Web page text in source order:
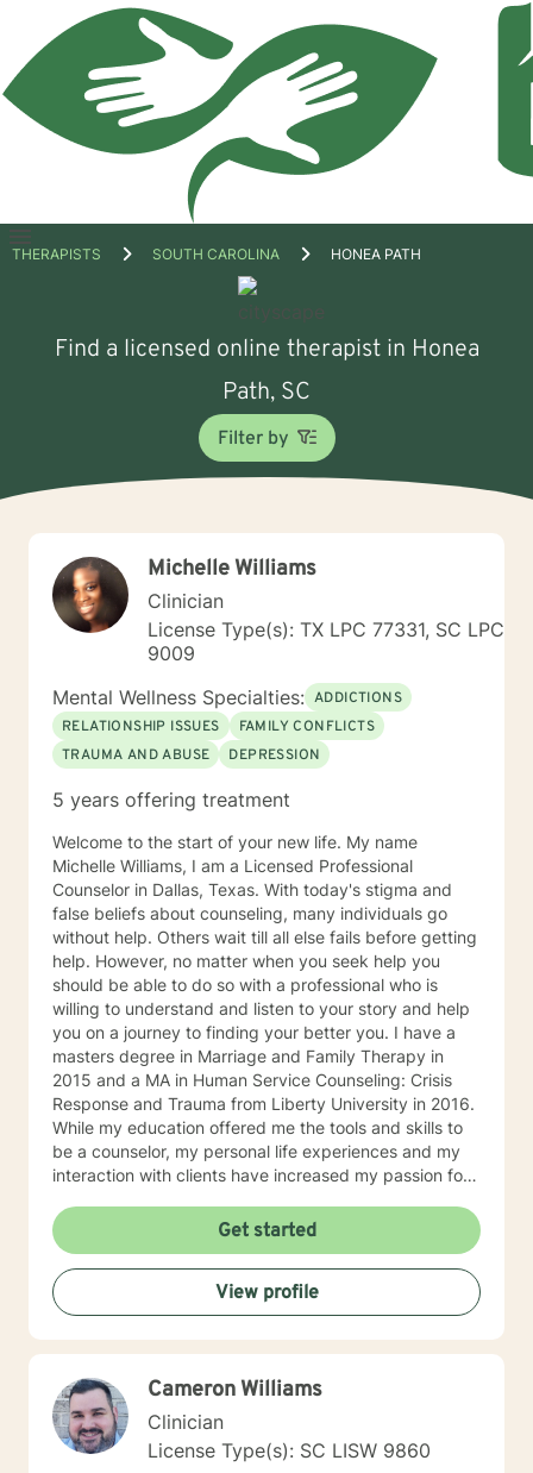
Open
THERAPISTS SOUTH CAROLINA HONEA PATH
Find a licensed online therapist in Honea
Path, SC
Filter by
Michelle Williams
Clinician
License Type(s): TX LPC 77331, SC LPC
9009
Mental Wellness Specialties: ADDICTIONS
RELATIONSHIP ISSUES
FAMILY CONFLICTS
TRAUMA AND ABUSE
DEPRESSION
5 years offering treatment
Welcome to the start of your new life. My name
Michelle Williams, I am a Licensed Professional
Counselor in Dallas, Texas. With today's stigma and
false beliefs about counseling, many individuals go
without help. Others wait till all else fails before getting
help. However, no matter when you seek help you
should be able to do so with a professional who is
willing to understand and listen to your story and help
you on a journey to finding your better you. I have a
masters degree in Marriage and Family Therapy in
2015 and a MA in Human Service Counseling: Crisis
Response and Trauma from Liberty University in 2016.
While my education offered me the tools and skills to
be a counselor, my personal life experiences and my
interaction with clients have increased my passion for
Christian Works for Children where I work with children,
teens, adults, and couples who are seeking to
understand that point in life where everything seems
to be at a standstill and help to figure out what’s
needed to jump-start life again. I am also the owner of
private practice geared towards serving the
need. My approach to counseling is allowing the client
the ability to narrate and edit their own story. Through
psychoanalysis, the client is able to read, write,
narrate, and rewrite their life scripts offering them the
Get started
View profile
Cameron Williams
Clinician
License Type(s): SC LISW 9860